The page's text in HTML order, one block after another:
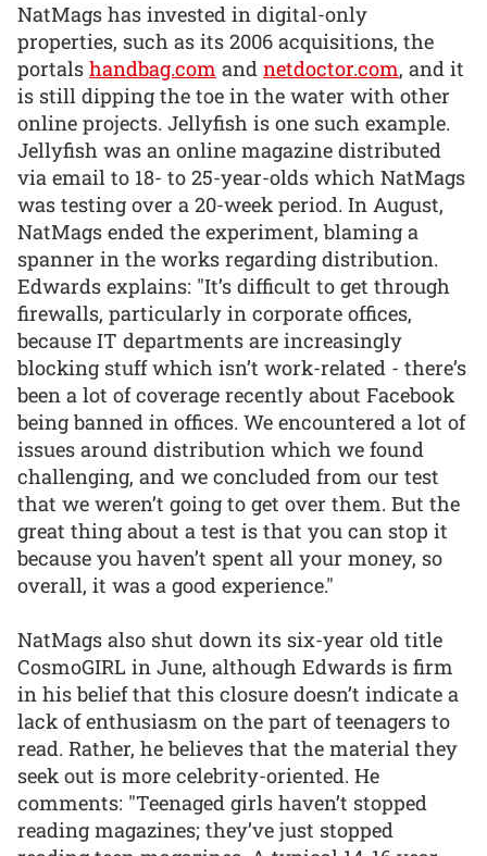
NatMags has invested in digital-only
properties, such as its 2006 acquisitions, the
portals handbag.com and netdoctor.com, and it
is still dipping the toe in the water with other
online projects. Jellyfish is one such example.
Jellyfish was an online magazine distributed
via email to 18- to 25-year-olds which NatMags
was testing over a 20-week period. In August,
NatMags ended the experiment, blaming a
spanner in the works regarding distribution.
Edwards explains: "It’s difficult to get through
firewalls, particularly in corporate offices,
because IT departments are increasingly
blocking stuff which isn’t work-related - there’s
been a lot of coverage recently about Facebook
being banned in offices. We encountered a lot of
issues around distribution which we found
challenging, and we concluded from our test
that we weren’t going to get over them. But the
great thing about a test is that you can stop it
because you haven’t spent all your money, so
overall, it was a good experience."
NatMags also shut down its six-year old title
CosmoGIRL in June, although Edwards is firm
in his belief that this closure doesn’t indicate a
lack of enthusiasm on the part of teenagers to
read. Rather, he believes that the material they
seek out is more celebrity-oriented. He
comments: "Teenaged girls haven’t stopped
reading magazines; they’ve just stopped